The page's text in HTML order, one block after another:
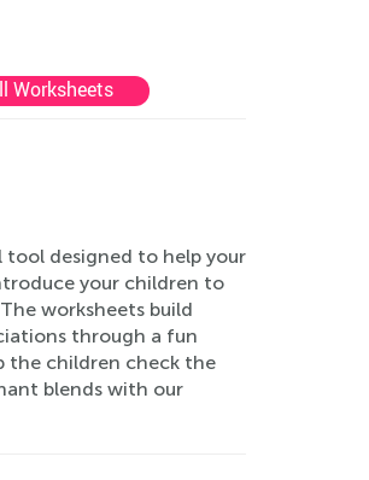
Worksheets
designed to help your
your children to
worksheets build
through a fun
the children check the
blends with our